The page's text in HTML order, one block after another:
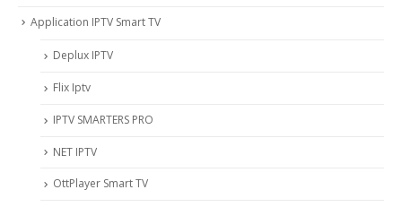
Application IPTV Smart TV
Deplux IPTV
Flix Iptv
IPTV SMARTERS PRO
NET IPTV
OttPlayer Smart TV